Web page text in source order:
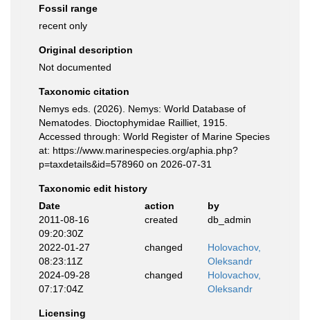
Fossil range
recent only
Original description
Not documented
Taxonomic citation
Nemys eds. (2026). Nemys: World Database of
Nematodes. Dioctophymidae Railliet, 1915.
Accessed through: World Register of Marine Species
at: https://www.marinespecies.org/aphia.php?
p=taxdetails&id=578960 on 2026-07-31
Taxonomic edit history
Date
action
by
2011-08-16
09:20:30Z
created db_admin
2022-01-27
08:23:11Z
changed
Holovachov,
Oleksandr
2024-09-28
07:17:04Z
changed
Holovachov,
Oleksandr
Licensing